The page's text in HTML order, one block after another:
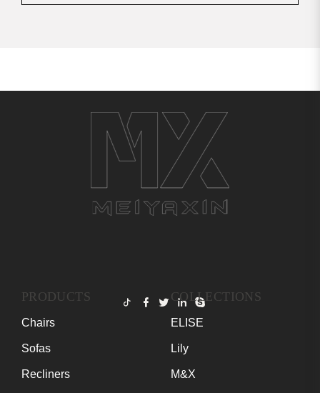
PRODUCTS
Chairs
Sofas
Recliners
COLLECTIONS
ELISE
Lily
M&X